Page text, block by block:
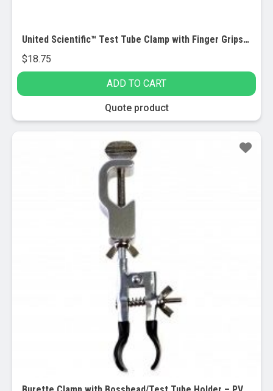
United Scientific™ Test Tube Clamp with Finger Grips, 12/PK
$18.75
ADD TO CART
Quote product